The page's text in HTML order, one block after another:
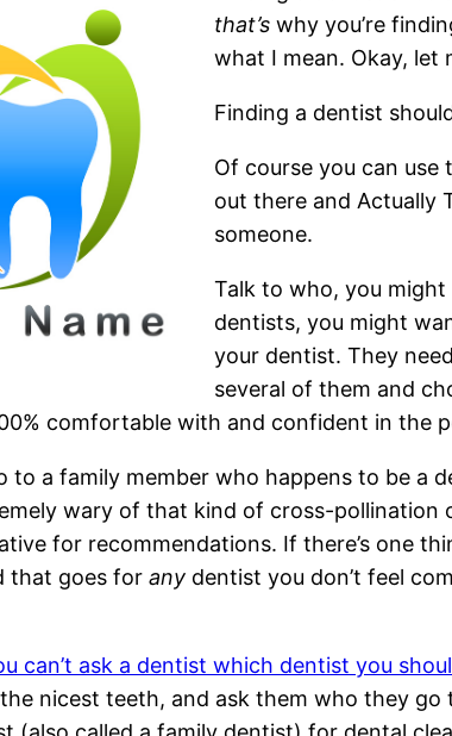
that’s why you’re
what I mean. Okay, let
Finding a dentist
Of course you can
out there and Actually
someone.
Talk to who, you might
dentists, you might
your dentist. They
several of them and
comfortable with and confident in the
to a family member who happens to be a
wary of that kind of cross-
for recommendations. If there’s one
that goes forany dentist you don’t feel
can’t ask a dentist which dentist you
nicest teeth, and ask them who they go